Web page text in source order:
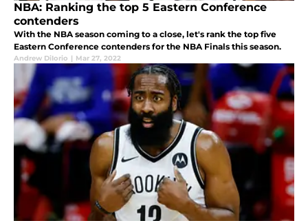
NBA: Ranking the top 5 Eastern Conference
contenders
With the NBA season coming to a close, let's rank the top five
Eastern Conference contenders for the NBA Finals this season.
Andrew DiIorio | Mar 27, 2022